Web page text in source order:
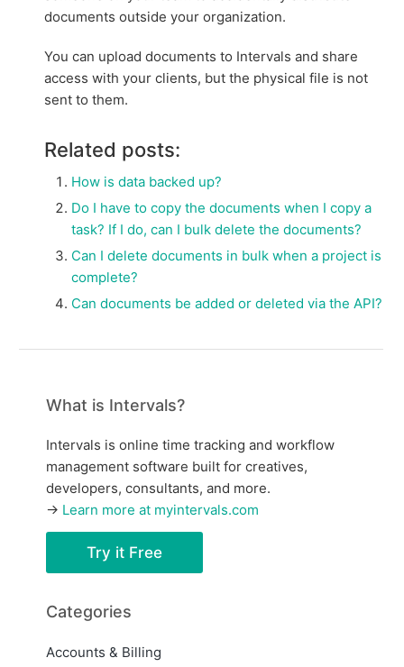
documents outside your organization.
You can upload documents to Intervals and share
access with your clients, but the physical file is not
sent to them.
Related posts:
How is data backed up?
Do I have to copy the documents when I copy a
task? If I do, can I bulk delete the documents?
Can I delete documents in bulk when a project is
complete?
Can documents be added or deleted via the API?
What is Intervals?
Intervals is online time tracking and workflow
management software built for creatives,
developers, consultants, and more.
→ Learn more at myintervals.com
Try it Free
Categories
Accounts & Billing